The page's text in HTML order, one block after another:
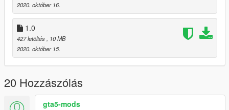
2020. október 16.
1.0
427 letöltés, 10 MB
2020. október 15.
20 Hozzászólás
gta5-mods